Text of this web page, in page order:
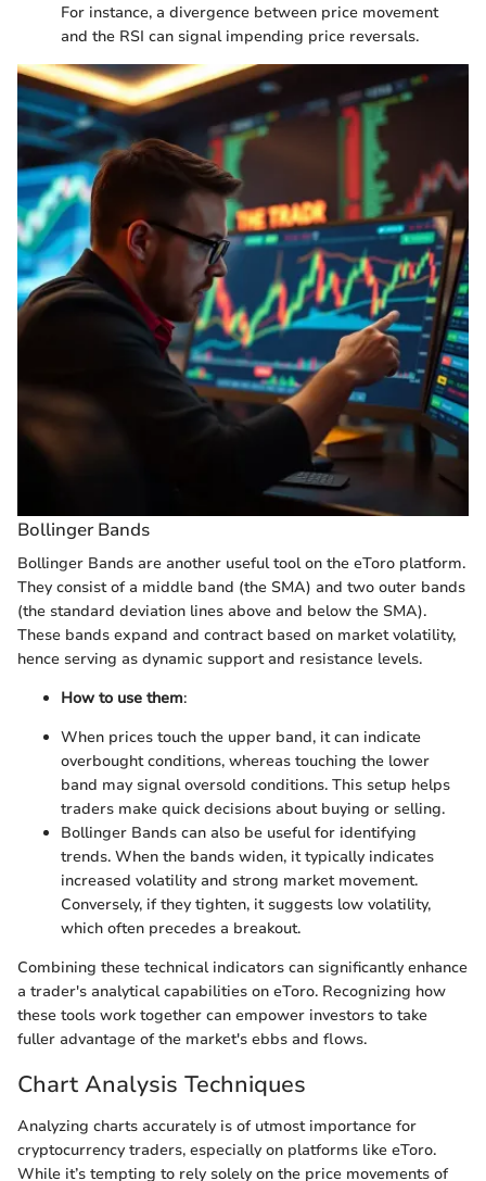
For instance, a divergence between price movement
and the RSI can signal impending price reversals.
Bollinger Bands
Bollinger Bands are another useful tool on the eToro platform.
They consist of a middle band (the SMA) and two outer bands
(the standard deviation lines above and below the SMA).
These bands expand and contract based on market volatility,
hence serving as dynamic support and resistance levels.
How to use them:
When prices touch the upper band, it can indicate
overbought conditions, whereas touching the lower
band may signal oversold conditions. This setup helps
traders make quick decisions about buying or selling.
Bollinger Bands can also be useful for identifying
trends. When the bands widen, it typically indicates
increased volatility and strong market movement.
Conversely, if they tighten, it suggests low volatility,
which often precedes a breakout.
Combining these technical indicators can significantly enhance
a trader's analytical capabilities on eToro. Recognizing how
these tools work together can empower investors to take
fuller advantage of the market's ebbs and flows.
Chart Analysis Techniques
Analyzing charts accurately is of utmost importance for
cryptocurrency traders, especially on platforms like eToro.
While it’s tempting to rely solely on the price movements of